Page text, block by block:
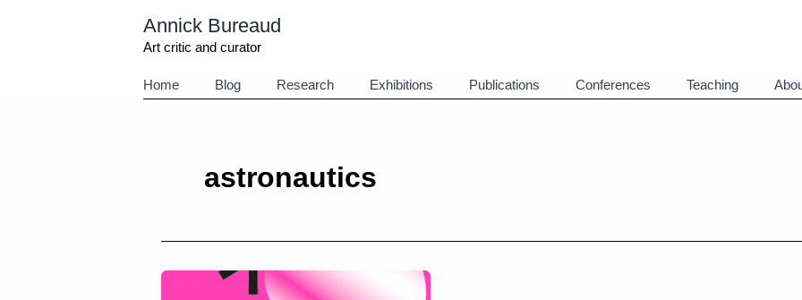
Annick Bureaud
Art critic and curator
Home Blog Research Exhibitions Publications Conferences Teaching
astronautics